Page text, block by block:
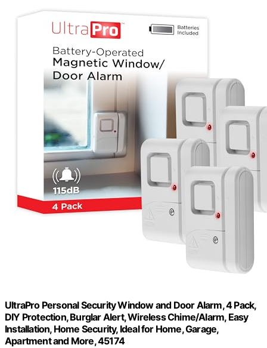
UltraPro Personal Security Window and Door Alarm, 4 Pack,
DIY Protection, Burglar Alert, Wireless Chime/Alarm, Easy
Installation, Home Security, Ideal for Home, Garage,
Apartment and More, 45174